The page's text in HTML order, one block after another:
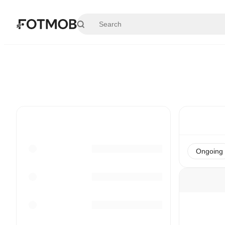
Ongoing